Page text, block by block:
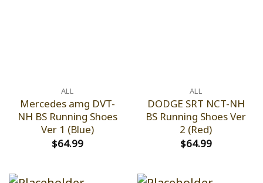
ALL
Mercedes amg DVT-
NH BS Running Shoes
Ver 1 (Blue)
$64.99
ALL
DODGE SRT NCT-NH
BS Running Shoes Ver
2 (Red)
$64.99